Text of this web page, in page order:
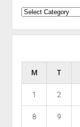
Categories
M T
1 2
8 9